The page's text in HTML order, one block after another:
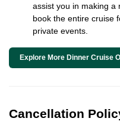
assist you in making a
book the entire cruise
private events.
Explore More Dinner Cruise
Cancellation